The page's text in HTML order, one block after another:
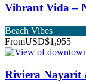
Vibrant Vida –
Beach Vibes
FromUSD$1,955
Riviera Nayarit